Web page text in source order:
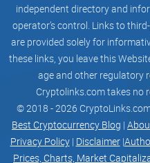
Grok X Ai ($GROKXAI) is a
advance into every aspect
over the world. Grok AI aims
these groups to have
completely decentralized
for wealth back to where it
People. Through
community,
independent directory and
operator’s control. Links to
are provided solely for
these links, you leave this
age and other regulatory
Cryptolinks.com takes no
© 2018 - 2026
Best Cryptocurrency Blog |
Privacy Policy| Disclaimer|
Prices, Charts, Market